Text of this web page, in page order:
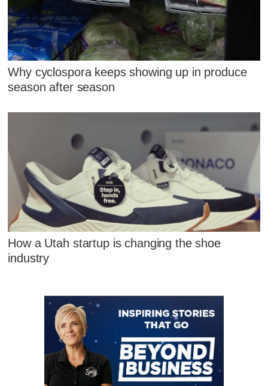
Why cyclospora keeps showing up in produce
season after season
How a Utah startup is changing the shoe
industry